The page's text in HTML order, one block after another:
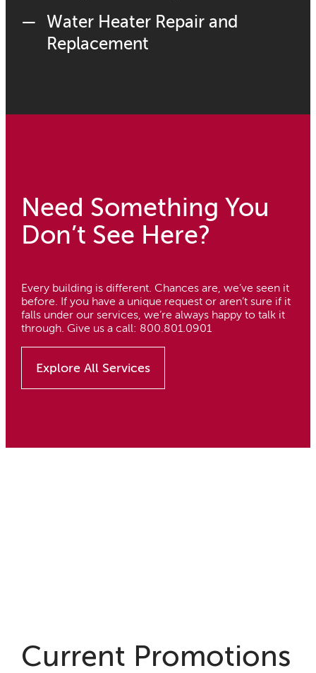
Water Heater Repair and
Replacement
Need Something You
Don’t See Here?
Every building is different. Chances are, we’ve seen it
before. If you have a unique request or aren’t sure if it
falls under our services, we’re always happy to talk it
through. Give us a call: 800.801.0901
Explore All Services
Current Promotions